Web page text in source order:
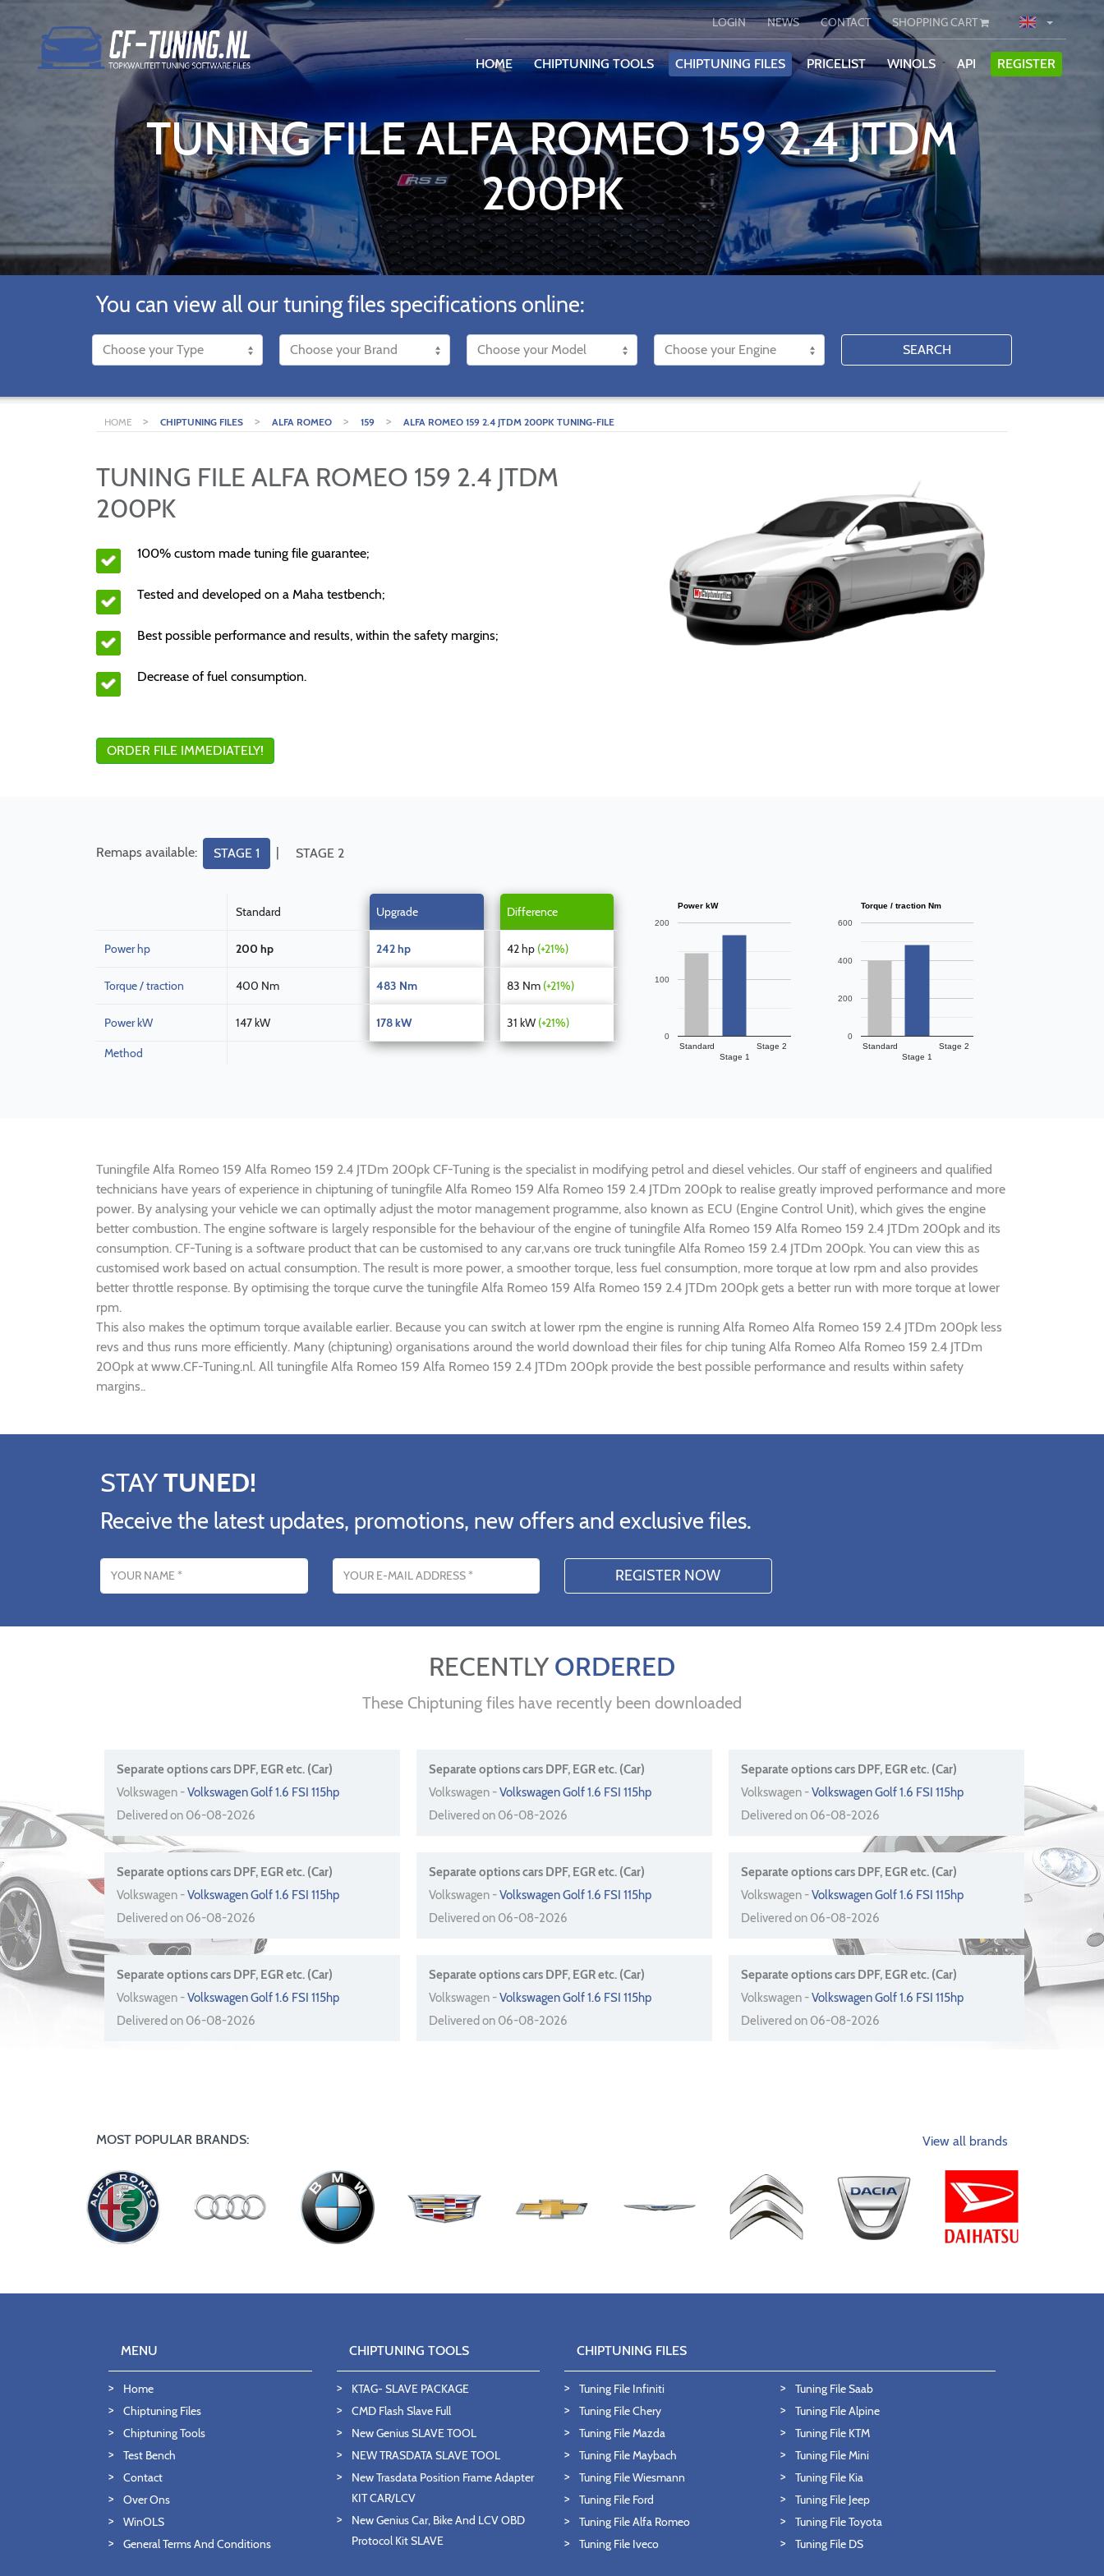
LOGIN NEWS CONTACT SHOPPING CART
HOME CHIPTUNING TOOLS CHIPTUNING FILES PRICELIST WINOLS API REGISTER
TUNING FILE ALFA ROMEO 159 2.4 JTDM
200PK
You can view all our tuning files specifications online:
SEARCH
HOME > CHIPTUNING FILES > ALFA ROMEO > 159 > ALFA ROMEO 159 2.4 JTDM 200PK TUNING-FILE
TUNING FILE ALFA ROMEO 159 2.4 JTDM
200PK
100% custom made tuning file guarantee;
Tested and developed on a Maha testbench;
Best possible performance and results, within the safety margins;
Decrease of fuel consumption.
ORDER FILE IMMEDIATELY!
Remaps available: STAGE 1 | STAGE 2
Standard Upgrade Difference
Power hp 200 hp 242 hp 42 hp (+21%)
Torque / traction 400 Nm 483 Nm 83 Nm (+21%)
Power kW 147 kW 178 kW 31 kW (+21%)
Method
Power kW
Standard
Stage 1
Stage 2
0
100
200
Torque / traction Nm
Standard
Stage 1
Stage 2
0
200
400
600
Tuningfile Alfa Romeo 159 Alfa Romeo 159 2.4 JTDm 200pk CF-Tuning is the specialist in modifying petrol and diesel vehicles. Our staff of engineers and qualified
technicians have years of experience in chiptuning of tuningfile Alfa Romeo 159 Alfa Romeo 159 2.4 JTDm 200pk to realise greatly improved performance and more
power. By analysing your vehicle we can optimally adjust the motor management programme, also known as ECU (Engine Control Unit), which gives the engine
better combustion. The engine software is largely responsible for the behaviour of the engine of tuningfile Alfa Romeo 159 Alfa Romeo 159 2.4 JTDm 200pk and its
consumption. CF-Tuning is a software product that can be customised to any car,vans ore truck tuningfile Alfa Romeo 159 2.4 JTDm 200pk. You can view this as
customised work based on actual consumption. The result is more power, a smoother torque, less fuel consumption, more torque at low rpm and also provides
better throttle response. By optimising the torque curve the tuningfile Alfa Romeo 159 Alfa Romeo 159 2.4 JTDm 200pk gets a better run with more torque at lower
rpm.
This also makes the optimum torque available earlier. Because you can switch at lower rpm the engine is running Alfa Romeo Alfa Romeo 159 2.4 JTDm 200pk less
revs and thus runs more efficiently. Many (chiptuning) organisations around the world download their files for chip tuning Alfa Romeo Alfa Romeo 159 2.4 JTDm
200pk at www.CF-Tuning.nl. All tuningfile Alfa Romeo 159 Alfa Romeo 159 2.4 JTDm 200pk provide the best possible performance and results within safety
margins..
STAYTUNED!
Receive the latest updates, promotions, new offers and exclusive files.
RECENTLYORDERED
These Chiptuning files have recently been downloaded
Separate options cars DPF, EGR etc. (Car)
Volkswagen -Volkswagen Golf 1.6 FSI 115hp
Delivered on 06-08-2026
Separate options cars DPF, EGR etc. (Car)
Volkswagen -Volkswagen Golf 1.6 FSI 115hp
Delivered on 06-08-2026
Separate options cars DPF, EGR etc. (Car)
Volkswagen -Volkswagen Golf 1.6 FSI 115hp
Delivered on 06-08-2026
Separate options cars DPF, EGR etc. (Car)
Volkswagen -Volkswagen Golf 1.6 FSI 115hp
Delivered on 06-08-2026
Separate options cars DPF, EGR etc. (Car)
Volkswagen -Volkswagen Golf 1.6 FSI 115hp
Delivered on 06-08-2026
Separate options cars DPF, EGR etc. (Car)
Volkswagen -Volkswagen Golf 1.6 FSI 115hp
Delivered on 06-08-2026
Separate options cars DPF, EGR etc. (Car)
Volkswagen -Volkswagen Golf 1.6 FSI 115hp
Delivered on 06-08-2026
Separate options cars DPF, EGR etc. (Car)
Volkswagen -Volkswagen Golf 1.6 FSI 115hp
Delivered on 06-08-2026
Separate options cars DPF, EGR etc. (Car)
Volkswagen -Volkswagen Golf 1.6 FSI 115hp
Delivered on 06-08-2026
MOST POPULAR BRANDS: View all brands
MENU
Home
Chiptuning Files
Chiptuning Tools
Test Bench
Contact
Over Ons
WinOLS
General Terms And Conditions
CHIPTUNING TOOLS
KTAG- SLAVE PACKAGE
CMD Flash Slave Full
New Genius SLAVE TOOL
NEW TRASDATA SLAVE TOOL
New Trasdata Position Frame Adapter
KIT CAR/LCV
New Genius Car, Bike And LCV OBD
Protocol Kit SLAVE
CHIPTUNING FILES
Tuning File Infiniti
Tuning File Chery
Tuning File Mazda
Tuning File Maybach
Tuning File Wiesmann
Tuning File Ford
Tuning File Alfa Romeo
Tuning File Iveco
Tuning File Saab
Tuning File Alpine
Tuning File KTM
Tuning File Mini
Tuning File Kia
Tuning File Jeep
Tuning File Toyota
Tuning File DS